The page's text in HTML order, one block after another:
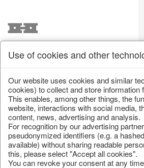
Unfortunately this
exist
Choose a product from our
forward to your
Use of cookies and other
Our website uses cookies and similar
cookies) to collect and store information
This enables, among other things, the
website, interactions with social media,
content, news, advertising and analysis.
For recognition by our advertising
pseudonymized identifiers (e.g. a
available) without sharing readable
this, please select "Accept all cookies".
You can revoke your consent at any